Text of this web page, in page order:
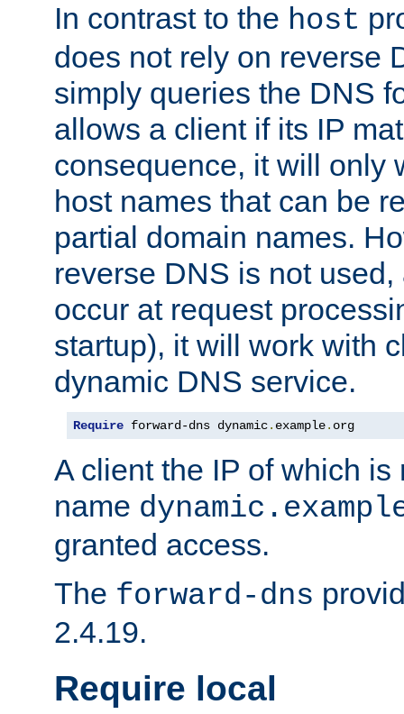
In contrast to the host
does not rely on reverse
simply queries the DNS
allows a client if its IP
consequence, it will only
host names that can be
partial domain names.
reverse DNS is not
occur at request
startup), it will work with
dynamic DNS service.
Require forward-dns dynamic. example. org
A client the IP of which is
name
granted access.
The forward-dns
2.4.19.
Require local